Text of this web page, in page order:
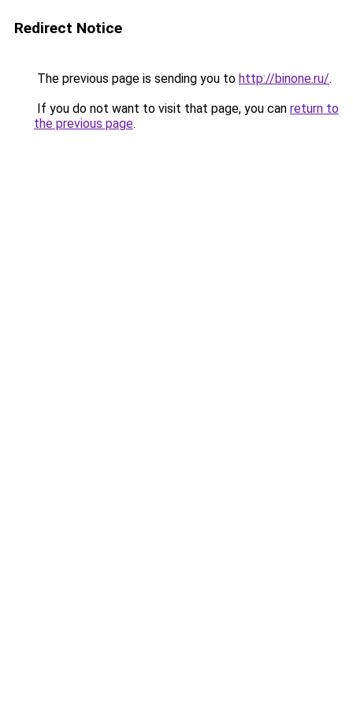
Redirect Notice
The previous page is sending you to http://binone.ru/.
If you do not want to visit that page, you can return to
the previous page.